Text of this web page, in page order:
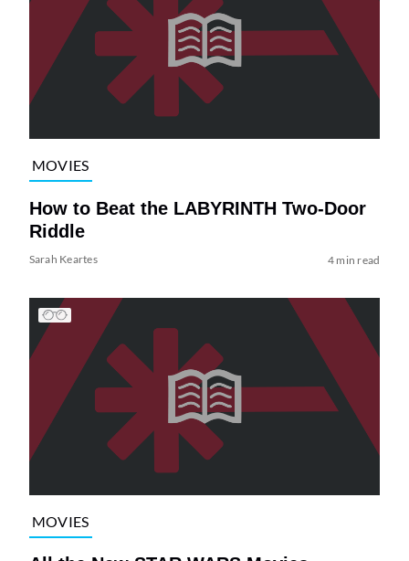
MOVIES
How to Beat the LABYRINTH Two-Door
Riddle
Sarah Keartes 4 min read
MOVIES